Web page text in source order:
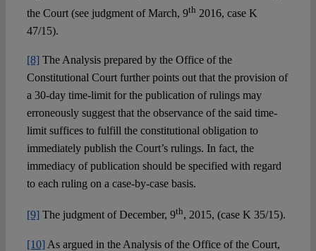
the Court (see judgment of March, 9th 2016, case K
47/15).
[8] The Analysis prepared by the Office of the
Constitutional Court further points out that the provision of
a 30-day time-limit for the publication of rulings may
erroneously suggest that the observance of the said time-
limit suffices to fulfill the constitutional obligation to
immediately publish the Court’s rulings. In fact, the
immediacy of publication should be specified with regard
to each ruling on a case-by-case basis.
[9] The judgment of December, 9th, 2015, (case K 35/15).
[10] As argued in the Analysis of the Office of the Court,